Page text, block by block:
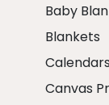
Baby
Blankets
Calendars
Canvas